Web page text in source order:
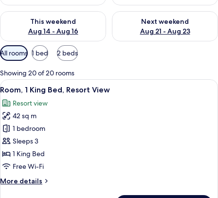
This weekend
Aug 14 - Aug 16
Check availability for this weekend Aug 14 - Aug 16
Next weekend
Aug 21 - Aug 23
Check availability for next
Available
filters
for
rooms
All rooms 1 bed 2 beds
Showing 20 of 20 rooms
View
all
photos
for
Room,
1
King
Bed,
View
Frette Italian sheets, premium
6
Room, 1 King Bed, Resort View
Resort view
42 sq m
1 bedroom
Sleeps 3
1 King Bed
Free Wi-Fi
More details
More